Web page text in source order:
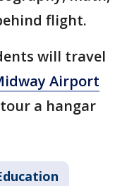
flight.
will travel
Airport
a hangar